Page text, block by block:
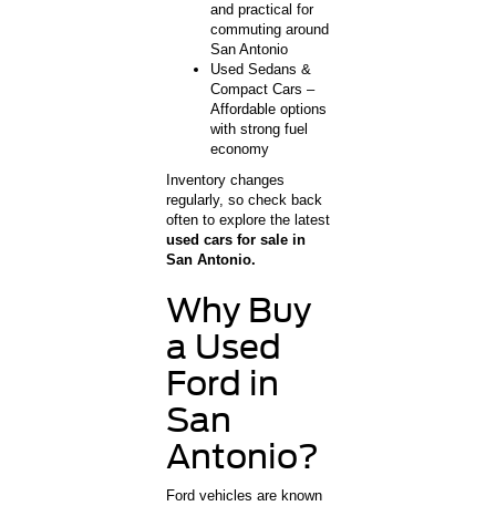
and practical for
commuting around
San Antonio
Used Sedans &
Compact Cars –
Affordable options
with strong fuel
economy
Inventory changes
regularly, so check back
often to explore the latest
used cars for sale in
San Antonio.
Why Buy
a Used
Ford in
San
Antonio?
Ford vehicles are known